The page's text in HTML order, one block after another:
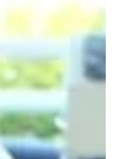
Finding Balance,
Time